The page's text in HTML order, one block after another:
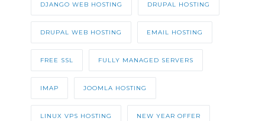
DJANGO WEB HOSTING DRUPAL HOSTING
DRUPAL WEB HOSTING EMAIL HOSTING
FREE SSL FULLY MANAGED SERVERS
IMAP JOOMLA HOSTING
LINUX VPS HOSTING NEW YEAR OFFER